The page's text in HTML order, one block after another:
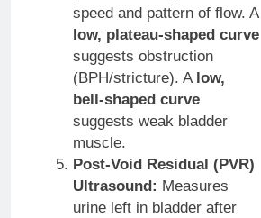
speed and pattern of flow. A
low, plateau-shaped curve
suggests obstruction
(BPH/stricture). A low,
bell-shaped curve
suggests weak bladder
muscle.
Post-Void Residual (PVR)
Ultrasound: Measures
urine left in bladder after